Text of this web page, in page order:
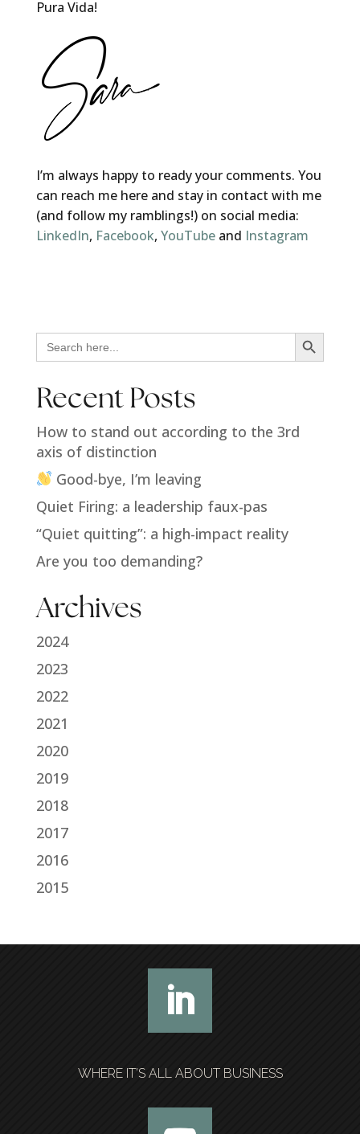
Pura Vida!
I’m always happy to ready your comments. You
can reach me here and stay in contact with me
(and follow my ramblings!) on social media:
LinkedIn, Facebook, YouTubeand Instagram
Search
for:
Search Button
Recent Posts
How to stand out according to the 3rd
axis of distinction
Good-bye, I’m leaving
Quiet Firing: a leadership faux-pas
“Quiet quitting”: a high-impact reality
Are you too demanding?
Archives
2024
2023
2022
2021
2020
2019
2018
2017
2016
2015
WHERE IT’S ALL ABOUT BUSINESS